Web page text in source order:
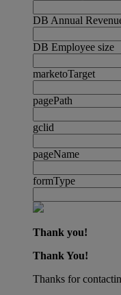
DB Annual
DB Employee size
marketoTarget
pagePath
gclid
pageName
formType
Thank you!
Thank You!
Thanks for